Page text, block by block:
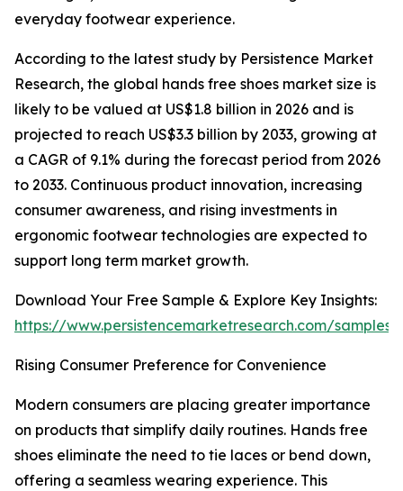
everyday footwear experience.
According to the latest study by Persistence Market
Research, the global hands free shoes market size is
likely to be valued at US$1.8 billion in 2026 and is
projected to reach US$3.3 billion by 2033, growing at
a CAGR of 9.1% during the forecast period from 2026
to 2033. Continuous product innovation, increasing
consumer awareness, and rising investments in
ergonomic footwear technologies are expected to
support long term market growth.
Download Your Free Sample & Explore Key Insights:
https://www.persistencemarketresearch.com/samples/
Rising Consumer Preference for Convenience
Modern consumers are placing greater importance
on products that simplify daily routines. Hands free
shoes eliminate the need to tie laces or bend down,
offering a seamless wearing experience. This